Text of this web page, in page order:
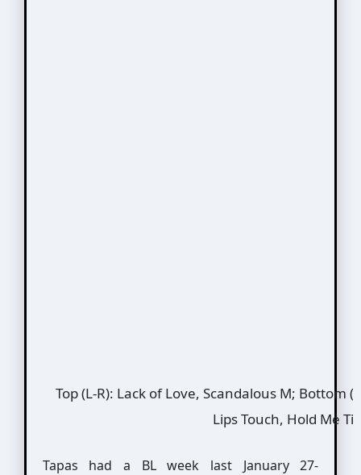
Top (L-R): Lack of Love, Scandalous M; Bottom
Lips Touch, Hold Me
Tapas had a BL week last January 27-